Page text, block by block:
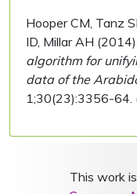
Hooper CM, Tanz
ID, Millar AH (2014)
algorithm for
data of the
1;30(23):3356-64.
This work